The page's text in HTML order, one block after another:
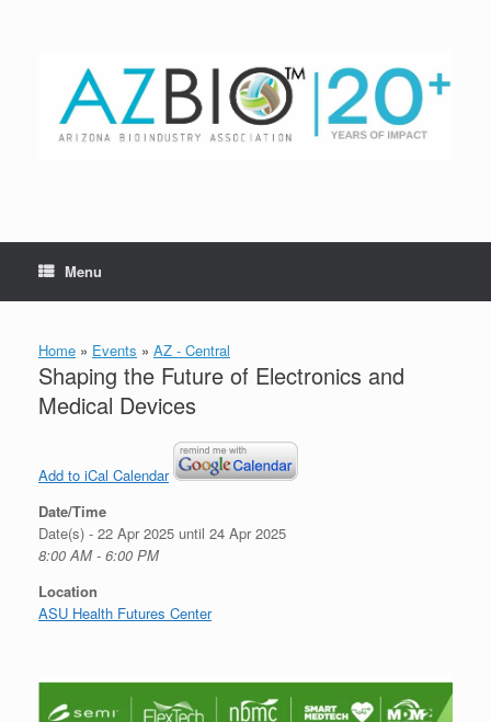
Menu
Home » Events » AZ - Central
Shaping the Future of Electronics and
Medical Devices
Add to iCal Calendar
Date/Time
Date(s) - 22 Apr 2025 until 24 Apr 2025
8:00 AM - 6:00 PM
Location
ASU Health Futures Center